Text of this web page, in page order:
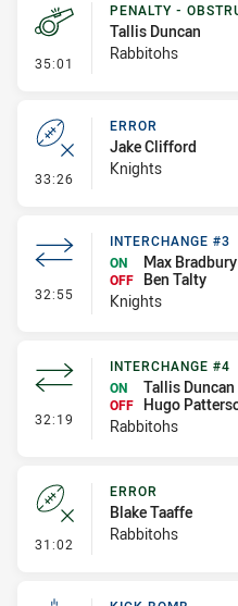
35:01 - Penalty - Obstruction
PENALTY -
Tallis Duncan
Rabbitohs
33:26 - Error
ERROR
Jake Clifford
Knights
32:55 - Interchange #3
INTERCHANGE #3
ON
Max Bradbury
OFF
Ben Talty
Knights
32:19 - Interchange #4
INTERCHANGE #4
ON
Tallis Duncan
OFF Hugo
Rabbitohs
31:02 - Error
ERROR
Blake Taaffe
Rabbitohs